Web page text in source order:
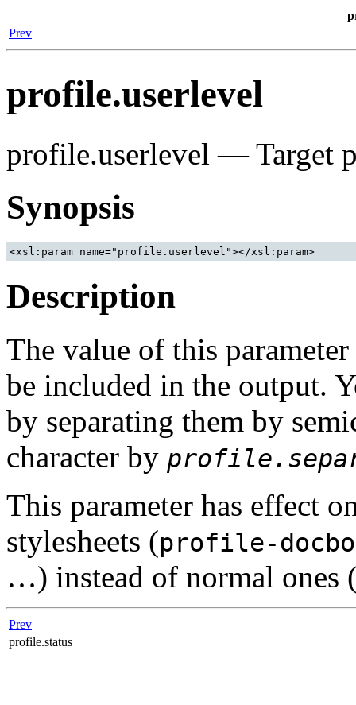
Prev
profile.userlevel
profile.userlevel — Target
Synopsis
Description
The value of this
be included in the output.
by separating them by
character by
This parameter has effect
stylesheets (profile-
…) instead of normal ones
Prev
profile.status